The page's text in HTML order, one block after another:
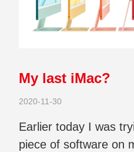
My last iMac?
2020-11-30
Earlier today I was
piece of software on